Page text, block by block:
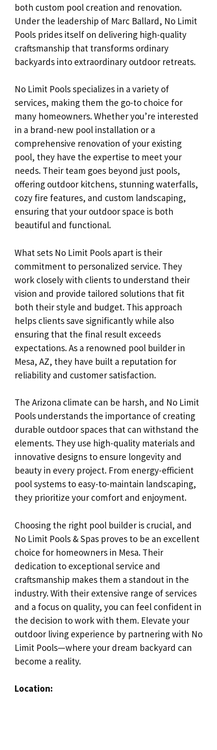
both custom pool creation and renovation.
Under the leadership of Marc Ballard, No Limit
Pools prides itself on delivering high-quality
craftsmanship that transforms ordinary
backyards into extraordinary outdoor retreats.
No Limit Pools specializes in a variety of
services, making them the go-to choice for
many homeowners. Whether you’re interested
in a brand-new pool installation or a
comprehensive renovation of your existing
pool, they have the expertise to meet your
needs. Their team goes beyond just pools,
offering outdoor kitchens, stunning waterfalls,
cozy fire features, and custom landscaping,
ensuring that your outdoor space is both
beautiful and functional.
What sets No Limit Pools apart is their
commitment to personalized service. They
work closely with clients to understand their
vision and provide tailored solutions that fit
both their style and budget. This approach
helps clients save significantly while also
ensuring that the final result exceeds
expectations. As a renowned pool builder in
Mesa, AZ, they have built a reputation for
reliability and customer satisfaction.
The Arizona climate can be harsh, and No Limit
Pools understands the importance of creating
durable outdoor spaces that can withstand the
elements. They use high-quality materials and
innovative designs to ensure longevity and
beauty in every project. From energy-efficient
pool systems to easy-to-maintain landscaping,
they prioritize your comfort and enjoyment.
Choosing the right pool builder is crucial, and
No Limit Pools & Spas proves to be an excellent
choice for homeowners in Mesa. Their
dedication to exceptional service and
craftsmanship makes them a standout in the
industry. With their extensive range of services
and a focus on quality, you can feel confident in
the decision to work with them. Elevate your
outdoor living experience by partnering with No
Limit Pools—where your dream backyard can
become a reality.
Location: